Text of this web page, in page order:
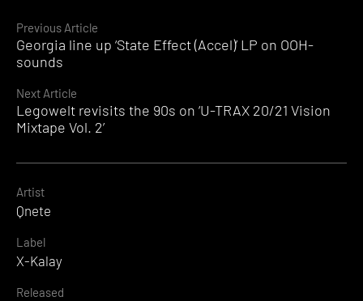
Continue
Reading
Previous Article
Georgia line up ‘State Effect (Accel)’ LP on OOH-
sounds
Next Article
Legowelt revisits the 90s on ‘U-TRAX 20/21 Vision
Mixtape Vol. 2’
Artist
Qnete
Label
X-Kalay
Released